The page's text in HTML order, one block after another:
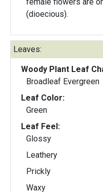
(dioecious).
Leaves:
Woody Plant Leaf
Broadleaf Evergreen
Leaf Color:
Green
Leaf Feel:
Glossy
Leathery
Prickly
Waxy